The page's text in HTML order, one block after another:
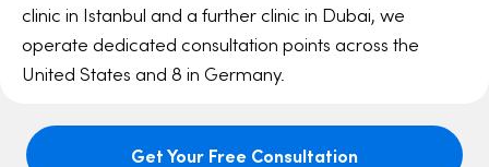
clinic in Istanbul and a further clinic in Dubai, we
operate dedicated consultation points across the
United States and 8 in Germany.
Get Your Free Consultation